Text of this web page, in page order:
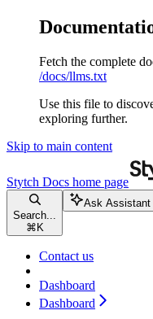
Fetch the complete
/docs/llms.txt
Use this file to
exploring further.
Skip to main content
Stytch Docs home page
Search...
⌘ K
Ask Assistant
Contact us
Dashboard
Dashboard